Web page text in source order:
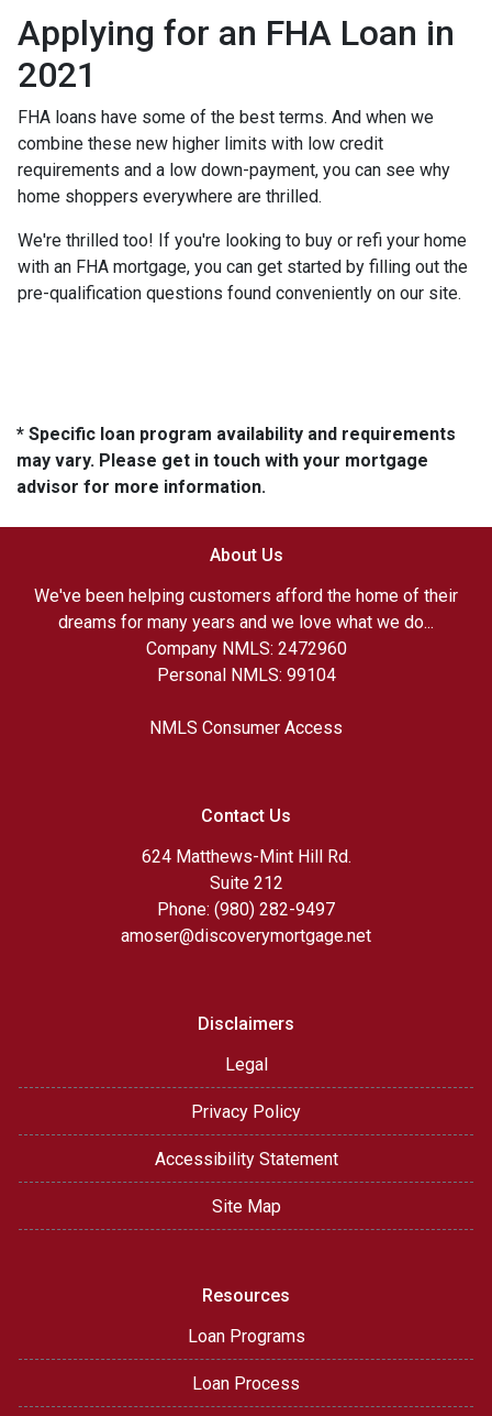
Applying for an FHA Loan in
2021
FHA loans have some of the best terms. And when we
combine these new higher limits with low credit
requirements and a low down-payment, you can see why
home shoppers everywhere are thrilled.
We're thrilled too! If you're looking to buy or refi your home
with an FHA mortgage, you can get started by filling out the
pre-qualification questions found conveniently on our site.
* Specific loan program availability and requirements
may vary. Please get in touch with your mortgage
advisor for more information.
About Us
We've been helping customers afford the home of their
dreams for many years and we love what we do...
Company NMLS: 2472960
Personal NMLS: 99104
NMLS Consumer Access
Contact Us
624 Matthews-Mint Hill Rd.
Suite 212
Phone: (980) 282-9497
amoser@discoverymortgage.net
Disclaimers
Legal
Privacy Policy
Accessibility Statement
Site Map
Resources
Loan Programs
Loan Process